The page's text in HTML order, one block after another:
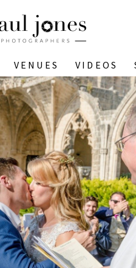
VENUES VIDEOS